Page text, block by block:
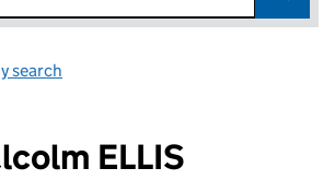
search
ELLIS